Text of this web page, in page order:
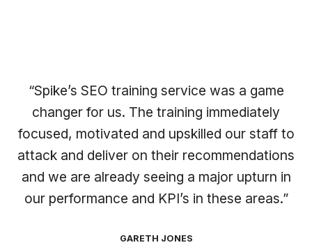
“Spike’s SEO training service was a game
changer for us. The training immediately
focused, motivated and upskilled our staff to
attack and deliver on their recommendations
and we are already seeing a major upturn in
our performance and KPI’s in these areas.”
GARETH JONES